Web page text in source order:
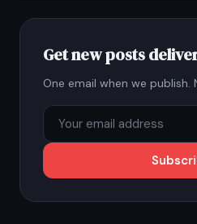
Get new posts
One email when we publish.